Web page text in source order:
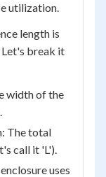
utilization.
length is
break it
width of the
The total
call it 'L').
uses